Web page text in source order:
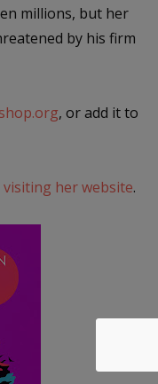
millions, but her
by his firm
, or add it to
visiting her website.